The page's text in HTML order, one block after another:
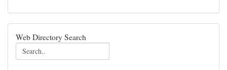
Web Directory Search